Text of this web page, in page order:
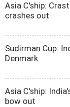
Asia C'ship:
crashes out
Sudirman Cup:
Denmark
Asia C'ship:
bow out